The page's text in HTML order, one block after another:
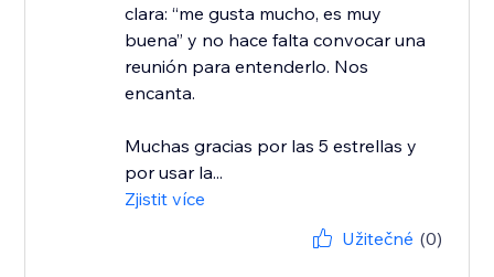
clara: “me gusta mucho, es muy
buena” y no hace falta convocar una
reunión para entenderlo. Nos
encanta.
Muchas gracias por las 5 estrellas y
por usar la...
Zjistit více
Užitečné (0)